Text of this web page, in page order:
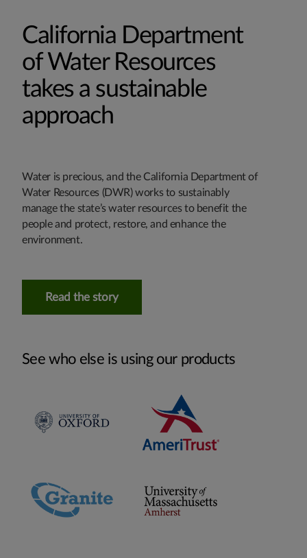
California Department
of Water Resources
takes a sustainable
approach
Water is precious, and the California Department of
Water Resources (DWR) works to sustainably
manage the state’s water resources to benefit the
people and protect, restore, and enhance the
environment.
Read the story
See who else is using our products